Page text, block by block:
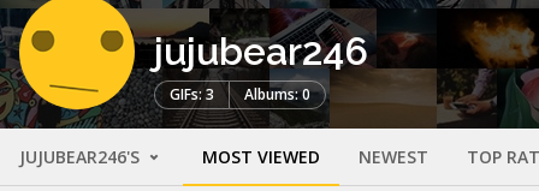
jujubear246
GIFs: 3 Albums: 0
JUJUBEAR246'S MOST VIEWED NEWEST TOP